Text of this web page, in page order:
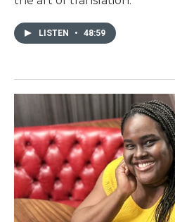
LISTEN • 48:59